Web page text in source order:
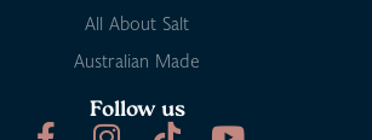
All About Salt
Australian Made
Follow us